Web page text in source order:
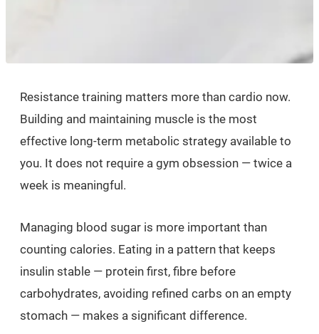
Resistance training matters more than cardio now.
Building and maintaining muscle is the most
effective long-term metabolic strategy available to
you. It does not require a gym obsession — twice a
week is meaningful.
Managing blood sugar is more important than
counting calories. Eating in a pattern that keeps
insulin stable — protein first, fibre before
carbohydrates, avoiding refined carbs on an empty
stomach — makes a significant difference.